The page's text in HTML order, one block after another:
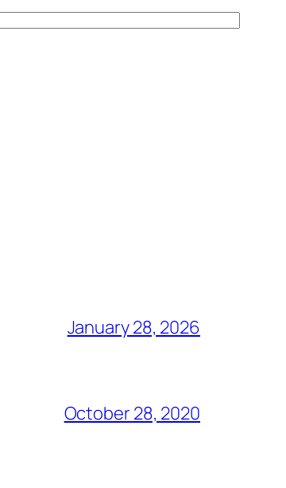
January 28, 2026
October 28, 2020